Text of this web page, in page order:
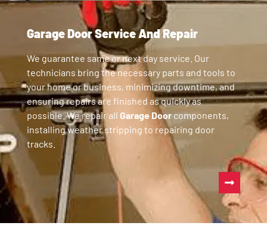
Garage Door Service And Repair
We guarantee same or next day service. Our
technicians bring the necessary parts and tools to
your home or business, minimizing downtime, and
ensuring repairs are finished as quickly as
possible. We repair all Garage Doorcomponents,
installing weather stripping to repairing door
tracks.